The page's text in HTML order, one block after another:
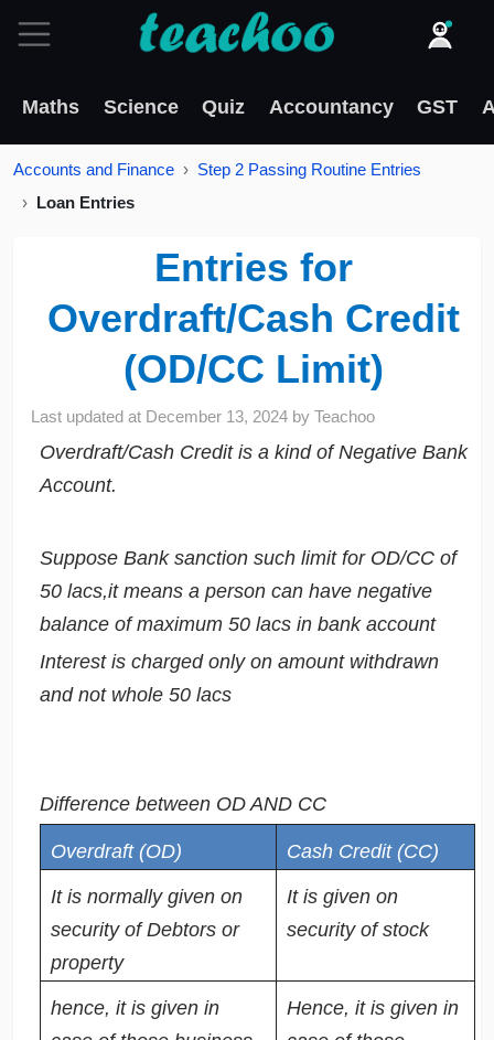
Maths Science Quiz Accountancy GST
Accounts and Finance
Step 2 Passing Routine Entries
Loan Entries
Entries for
Overdraft/Cash Credit
(OD/CC Limit)
Last updated at December 13, 2024 byTeachoo
Overdraft/Cash Credit is a kind of Negative Bank
Account.
Suppose Bank sanction such limit for OD/CC of
50 lacs,it means a person can have negative
balance of maximum 50 lacs in bank account
Interest is charged only on amount withdrawn
and not whole 50 lacs
Difference between OD AND CC
Overdraft (OD) Cash Credit (CC)
It is normally given on
security of Debtors or
property
It is given on
security of stock
hence, it is given in
Hence, it is given in